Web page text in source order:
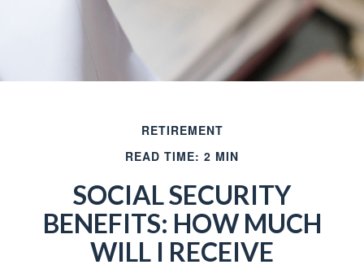
RETIREMENT
READ TIME: 2 MIN
SOCIAL SECURITY
BENEFITS: HOW MUCH
WILL I RECEIVE